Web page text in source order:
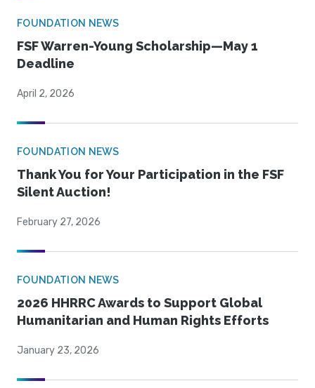
FOUNDATION NEWS
FSF Warren-Young Scholarship—May 1
Deadline
April 2, 2026
FOUNDATION NEWS
Thank You for Your Participation in the FSF
Silent Auction!
February 27, 2026
FOUNDATION NEWS
2026 HHRRC Awards to Support Global
Humanitarian and Human Rights Efforts
January 23, 2026